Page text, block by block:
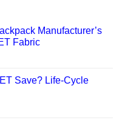
Manufacturer’s
Fabric
Save? Life-Cycle